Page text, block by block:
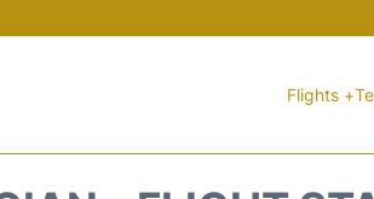
Flights +